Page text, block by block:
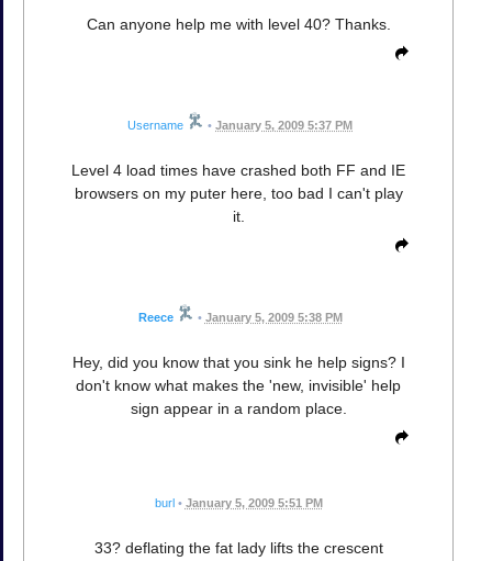
Can anyone help me with level 40? Thanks.
Username • January 5, 2009 5:37 PM
Level 4 load times have crashed both FF and IE
browsers on my puter here, too bad I can't play
it.
Reece • January 5, 2009 5:38 PM
Hey, did you know that you sink he help signs? I
don't know what makes the 'new, invisible' help
sign appear in a random place.
burl • January 5, 2009 5:51 PM
33? deflating the fat lady lifts the crescent